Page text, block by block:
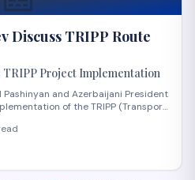
Discuss TRIPP Route
Project Implementation
and Azerbaijani President
of the TRIPP (Transport
centered on executing the